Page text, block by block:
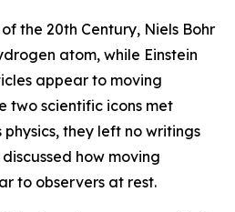
the 20th Century, Niels Bohr
atom, while Einstein
appear to moving
two scientific icons met
they left no writings
how moving
to observers at rest.